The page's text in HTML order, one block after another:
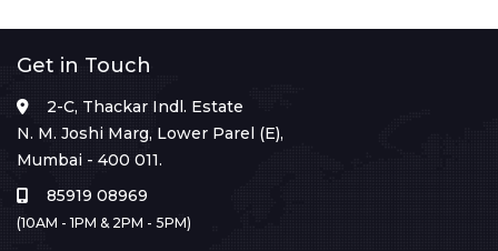
Get in Touch
2-C, Thackar Indl. Estate
N. M. Joshi Marg, Lower Parel (E),
Mumbai - 400 011.
85919 08969
(10AM - 1PM & 2PM - 5PM)